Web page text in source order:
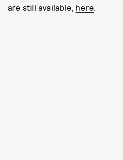
are still available, here.